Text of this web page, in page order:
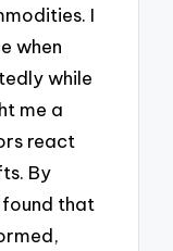
I
when
while
me a
react
By
found that